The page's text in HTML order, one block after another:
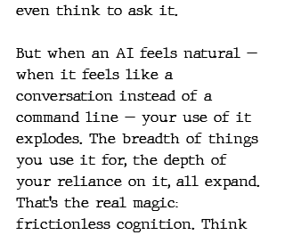
even think to ask it.
But when an AI feels natural —
when it feels like a
conversation instead of a
command line — your use of it
explodes. The breadth of things
you use it for, the depth of
your reliance on it, all expand.
That’s the real magic:
frictionless cognition. Think